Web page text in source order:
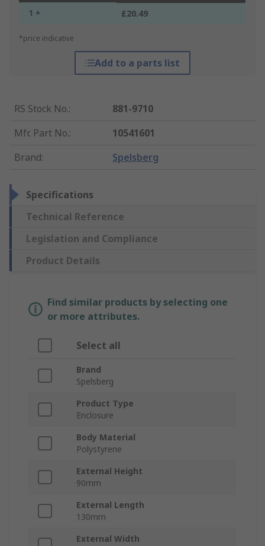
1 + £20.49
*price indicative
Add to a parts list
RS Stock No.:
881-9710
Mfr. Part No.:
10541601
Brand: Spelsberg
Specifications
Technical Reference
Legislation and Compliance
Product Details
Find similar products by selecting one
or more attributes.
Select all
Brand
Spelsberg
Product Type
Enclosure
Body Material
Polystyrene
External Height
90mm
External Length
130mm
External Width